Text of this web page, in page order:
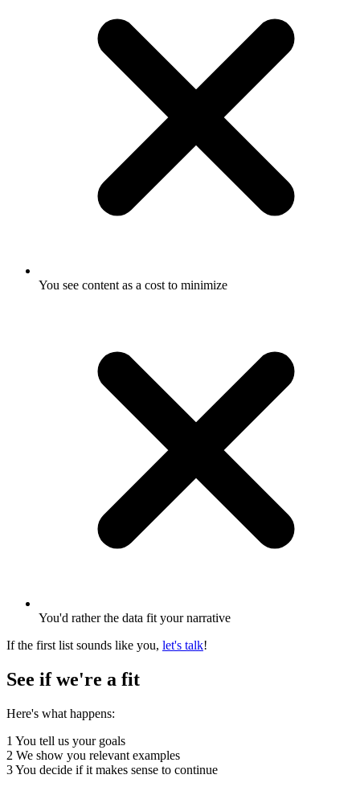
You see content as a cost to minimize
You'd rather the data fit your narrative
If the first list sounds like you, let's talk!
See if we're a fit
Here's what happens:
1 You tell us your goals
2 We show you relevant examples
3You decide if it makes sense to continue